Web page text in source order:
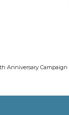
Anniversary Campaign